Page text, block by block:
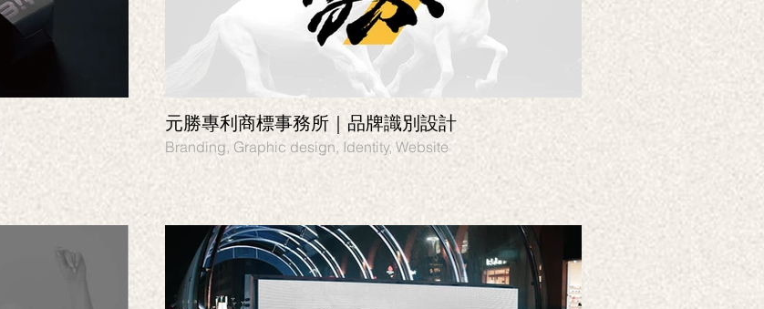
元勝專利商標事務所｜品牌識別設計
Branding, Graphic design, Identity, Website
HOSON VR遊戲
Branding, Graphic